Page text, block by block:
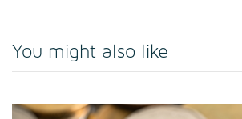
You might also like